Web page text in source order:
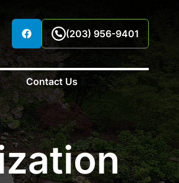
(203) 956-9401
Contact Us